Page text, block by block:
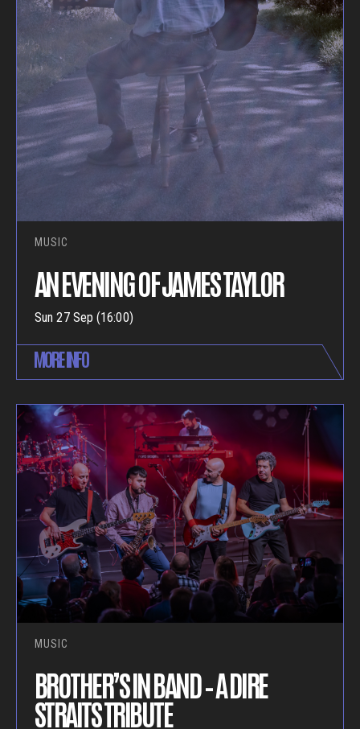
MUSIC
AN EVENING OF JAMES TAYLOR
Sun 27 Sep (16:00)
MORE INFO
MUSIC
BROTHER’S IN BAND – A DIRE
STRAITS TRIBUTE